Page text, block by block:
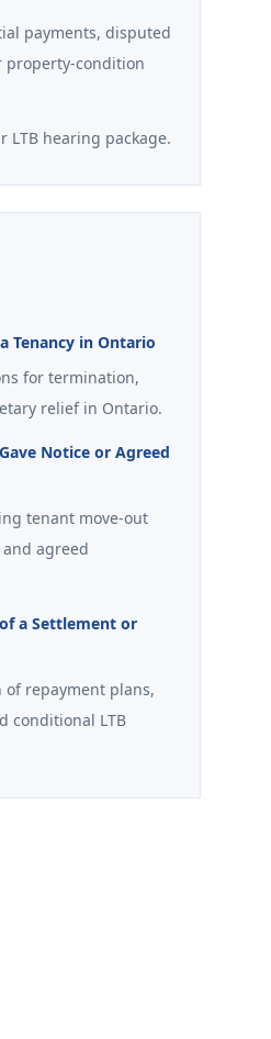
payments, disputed
property-condition
LTB hearing package.
Tenancy in Ontario
for termination,
relief in Ontario.
Notice or Agreed
tenant move-out
agreed
a Settlement or
of repayment plans,
conditional LTB